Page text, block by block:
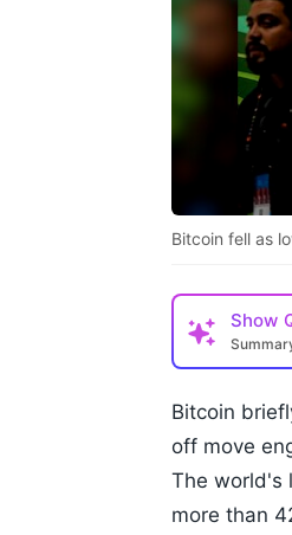
Bitcoin fell as
Show
Bitcoin
off move
The world's
more than